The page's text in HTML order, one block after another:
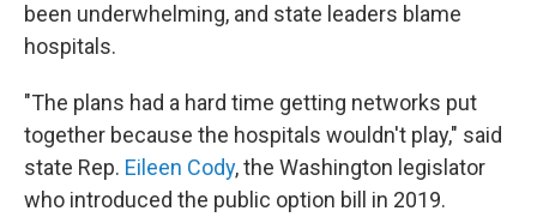
been underwhelming, and state leaders blame
hospitals.
"The plans had a hard time getting networks put
together because the hospitals wouldn't play," said
state Rep. Eileen Cody, the Washington legislator
who introduced the public option bill in 2019.